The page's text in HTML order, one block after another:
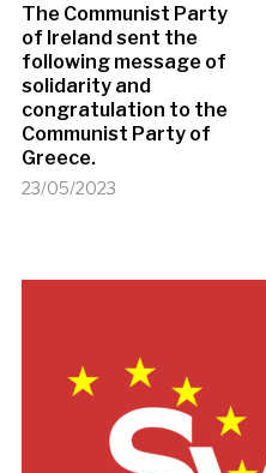
The Communist Party
of Ireland sent the
following message of
solidarity and
congratulation to the
Communist Party of
Greece.
23/05/2023